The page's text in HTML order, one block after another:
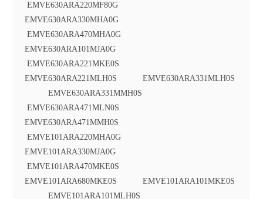
EMVE630ARA220MF80G
EMVE630ARA330MHA0G
EMVE630ARA470MHA0G
EMVE630ARA101MJA0G
EMVE630ARA221MKE0S
EMVE630ARA221MLH0S EMVE630ARA331MLH0S
EMVE630ARA331MMH0S
EMVE630ARA471MLN0S
EMVE630ARA471MMH0S
EMVE101ARA220MHA0G
EMVE101ARA330MJA0G
EMVE101ARA470MKE0S
EMVE101ARA680MKE0S EMVE101ARA101MKE0S
EMVE101ARA101MLH0S